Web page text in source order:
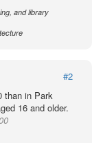
and library
#2
than in Park
16 and older.